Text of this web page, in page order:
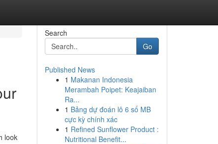
look
Search
Go
Published News
1 Makanan Indonesia
Merambah Poipet: Keajaiban
Ra...
1 Bảng dự đoán lô 6 số MB
cực kỳ chính xác
1 Refined Sunflower Product :
Nutritional Benefit...